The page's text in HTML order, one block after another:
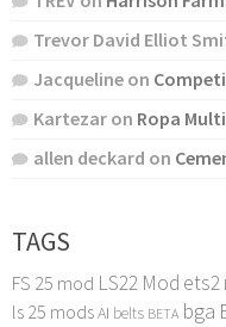
Trevor David Elliot
Jacqueline on
Kartezar on Ropa
allen deckard on
TAGS
FS 25 mod LS22 Mod ets2
ls 25 modsAI belts BETA bga